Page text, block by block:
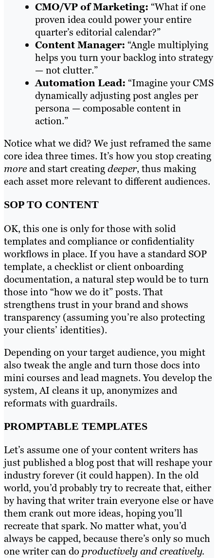
CMO/VP of Marketing: “What if one
proven idea could power your entire
quarter’s editorial calendar?”
Content Manager: “Angle multiplying
helps you turn your backlog into strategy
— not clutter.”
Automation Lead: “Imagine your CMS
dynamically adjusting post angles per
persona — composable content in
action.”
Notice what we did? We just reframed the same
core idea three times. It’s how you stop creating
moreand start creatingdeeper, thus making
each asset more relevant to different audiences.
SOP TO CONTENT
OK, this one is only for those with solid
templates and compliance or confidentiality
workflows in place. If you have a standard SOP
template, a checklist or client onboarding
documentation, a natural step would be to turn
those into “how we do it” posts. That
strengthens trust in your brand and shows
transparency (assuming you’re also protecting
your clients’ identities).
Depending on your target audience, you might
also tweak the angle and turn those docs into
mini courses and lead magnets. You develop the
system, AI cleans it up, anonymizes and
reformats with guardrails.
PROMPTABLE TEMPLATES
Let’s assume one of your content writers has
just published a blog post that will reshape your
industry forever (it could happen). In the old
world, you’d probably try to recreate that, either
by having that writer train everyone else or have
them crank out more ideas, hoping you’ll
recreate that spark. No matter what, you’d
always be capped, because there’s only so much
one writer can do productively and creatively.